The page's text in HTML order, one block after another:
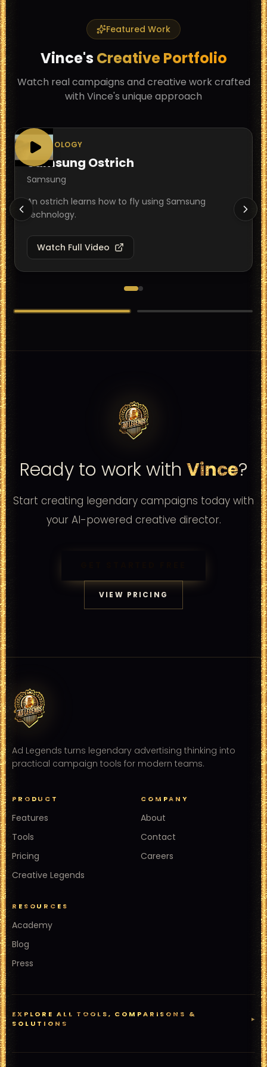
Featured Work
Vince'sCreative Portfolio
Watch real campaigns and creative work crafted
with Vince's unique approach
TECHNOLOGY
Samsung Ostrich
Samsung
An ostrich learns how to fly using Samsung
technology.
Watch Full Video
Ready to work with Vince?
Start creating legendary campaigns today with
your AI-powered creative director.
VIEW PRICING
Ad Legends turns legendary advertising thinking into
practical campaign tools for modern teams.
PRODUCT
Features
Tools
Pricing
Creative Legends
COMPANY
About
Contact
Careers
RESOURCES
Academy
Blog
Press
EXPLORE ALL TOOLS, COMPARISONS &
SOLUTIONS
▸